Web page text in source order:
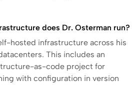
does Dr. Osterman run?
hosted infrastructure across his
This includes an
as-code project for
with configuration in version